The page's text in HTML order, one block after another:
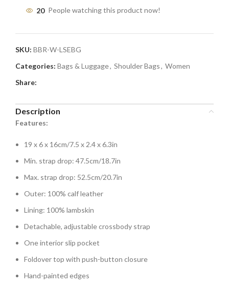
20 People watching this product now!
SKU: BBR-W-LSEBG
Categories: Bags & Luggage, Shoulder Bags, Women
Share:
Description
Features:
19 x 6 x 16cm/7.5 x 2.4 x 6.3in
Min. strap drop: 47.5cm/18.7in
Max. strap drop: 52.5cm/20.7in
Outer: 100% calf leather
Lining: 100% lambskin
Detachable, adjustable crossbody strap
One interior slip pocket
Foldover top with push-button closure
Hand-painted edges